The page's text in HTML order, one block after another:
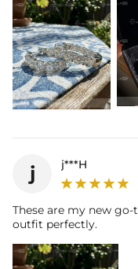
j j***H
These are my new
outfit perfectly.